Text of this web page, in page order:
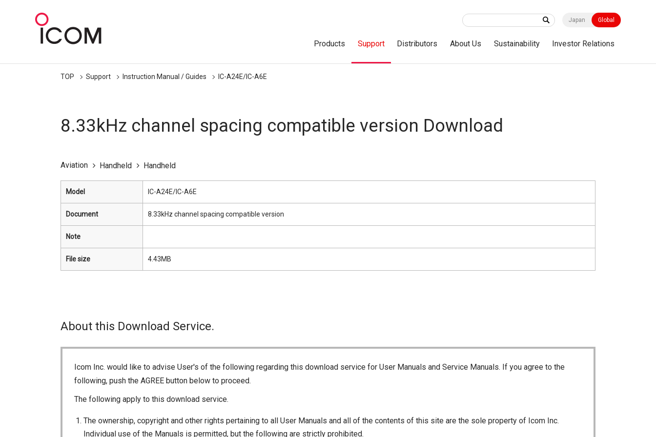
Japan Global
Products Support Distributors About Us Sustainability Investor Relations
TOP Support Instruction Manual / Guides IC-A24E/IC-A6E
8.33kHz channel spacing compatible version Download
Aviation Handheld Handheld
Model IC-A24E/IC-A6E
Document 8.33kHz channel spacing compatible version
Note
File size 4.43MB
About this Download Service.
Icom Inc. would like to advise User's of the following regarding this download service for User Manuals and Service Manuals. If you agree to the
following, push the AGREE button below to proceed.
The following apply to this download service.
The ownership, copyright and other rights pertaining to all User Manuals and all of the contents of this site are the sole property of Icom Inc.
Individual use of the Manuals is permitted, but the following are strictly prohibited.